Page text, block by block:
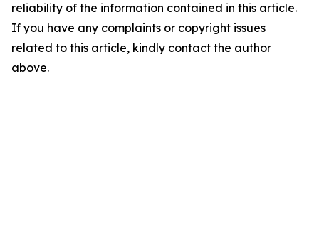
reliability of the information contained in this article.
If you have any complaints or copyright issues
related to this article, kindly contact the author
above.